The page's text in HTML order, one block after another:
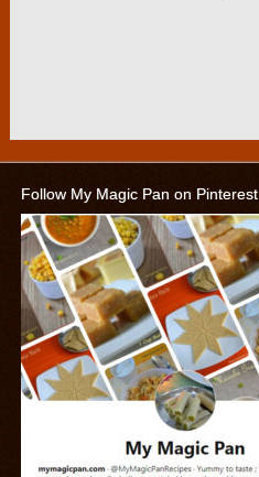
Follow My Magic Pan on Pinterest